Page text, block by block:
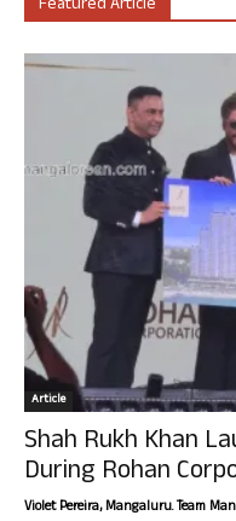
Featured Article
Article
Shah Rukh Khan
During Rohan
Violet Pereira, Mangaluru. Team